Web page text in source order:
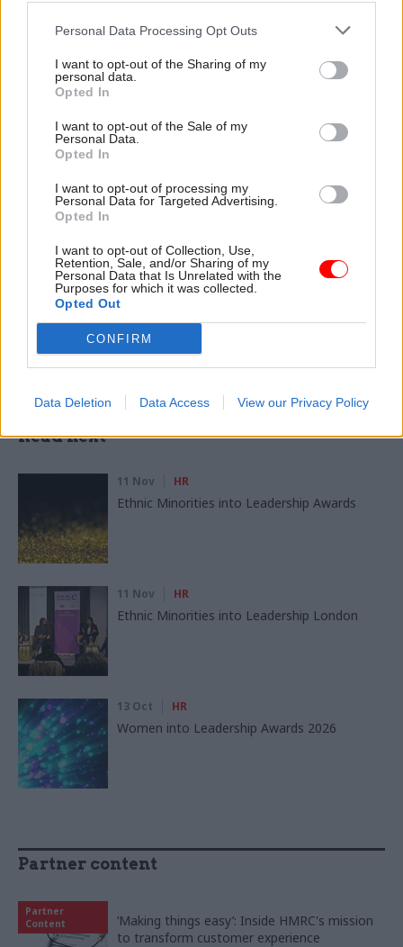
Personal Data Processing Opt Outs
I want to opt-out of the Sharing of my
personal data.
Opted In
I want to opt-out of the Sale of my
Personal Data.
Opted In
I want to opt-out of processing my
Personal Data for Targeted Advertising.
Opted In
I want to opt-out of Collection, Use,
Retention, Sale, and/or Sharing of my
Personal Data that Is Unrelated with the
Purposes for which it was collected.
Opted Out
CONFIRM
Data Deletion Data Access View our Privacy Policy
formally designated head of human resources for
should be responsible for “a succession planning
system for the senior civil service”.
Read the most recent articles written by Samera
Government Tax Profession HR Leadership
Read next
11 Nov HR
Ethnic Minorities into Leadership Awards
11 Nov HR
Ethnic Minorities into Leadership London
13 Oct HR
Women into Leadership Awards 2026
Partner content
Partner
Content
‘Making things easy’: Inside HMRC's mission
to transform customer experience